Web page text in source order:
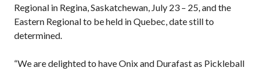
Recreational
Pickleball
Para/Wheelchair
Regional in Regina, Saskatchewan, July 23 – 25, and the
Eastern Regional to be held in Quebec, date still to
determined.
“We are delighted to have Onix and Durafast as Pickleball